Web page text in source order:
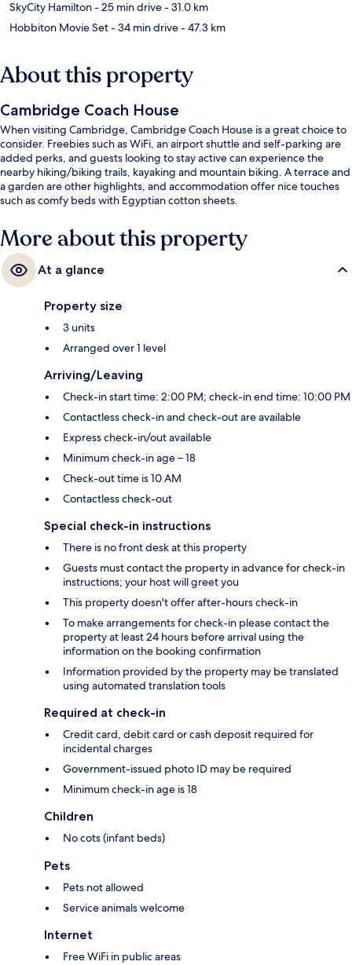
SkyCity Hamilton- 25 min drive- 31.0 km
Hobbiton Movie Set- 34 min drive- 47.3 km
About this property
Cambridge Coach House
When visiting Cambridge, Cambridge Coach House is a great choice to
consider. Freebies such as WiFi, an airport shuttle and self-parking are
added perks, and guests looking to stay active can experience the
nearby hiking/biking trails, kayaking and mountain biking. A terrace and
a garden are other highlights, and accommodation offer nice touches
such as comfy beds with Egyptian cotton sheets.
More about this property
At a glance
Property size
3 units
Arranged over 1 level
Arriving/Leaving
Check-in start time: 2:00 PM; check-in end time: 10:00 PM
Contactless check-in and check-out are available
Express check-in/out available
Minimum check-in age – 18
Check-out time is 10 AM
Contactless check-out
Special check-in instructions
There is no front desk at this property
Guests must contact the property in advance for check-in
instructions; your host will greet you
This property doesn't offer after-hours check-in
To make arrangements for check-in please contact the
property at least 24 hours before arrival using the
information on the booking confirmation
Information provided by the property may be translated
using automated translation tools
Required at check-in
Credit card, debit card or cash deposit required for
incidental charges
Government-issued photo ID may be required
Minimum check-in age is 18
Children
No cots (infant beds)
Pets
Pets not allowed
Service animals welcome
Internet
Free WiFi in public areas